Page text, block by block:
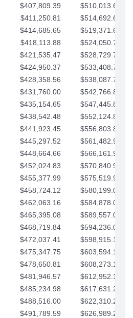
$407,809.39
$510,013.64
$411,250.81
$514,692.67
$414,685.65
$519,371.69
$418,113.88
$524,050.72
$421,535.47
$528,729.74
$424,950.37
$533,408.76
$428,358.56
$538,087.79
$431,760.00
$542,766.81
$435,154.65
$547,445.84
$438,542.48
$552,124.86
$441,923.45
$556,803.88
$445,297.52
$561,482.91
$448,664.66
$566,161.93
$452,024.83
$570,840.96
$455,377.99
$575,519.98
$458,724.12
$580,199.01
$462,063.16
$584,878.03
$465,395.08
$589,557.05
$468,719.84
$594,236.08
$472,037.41
$598,915.10
$475,347.75
$603,594.13
$478,650.81
$608,273.15
$481,946.57
$612,952.18
$485,234.98
$617,631.20
$488,516.00
$622,310.22
$491,789.59
$626,989.25